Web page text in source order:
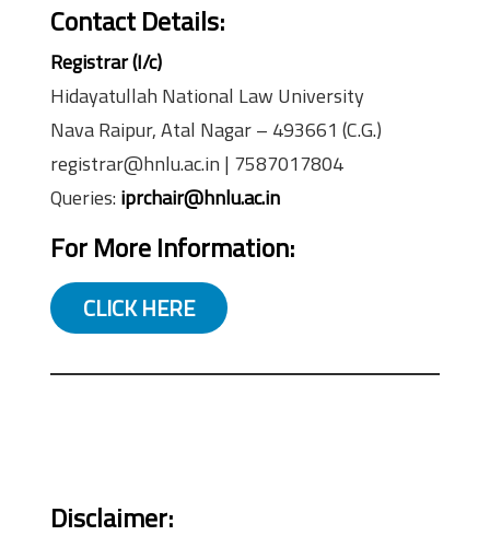
Contact Details:
Registrar (I/c)
Hidayatullah National Law University
Nava Raipur, Atal Nagar – 493661 (C.G.)
registrar@hnlu.ac.in | 7587017804
Queries: iprchair@hnlu.ac.in
For More Information:
CLICK HERE
Disclaimer: